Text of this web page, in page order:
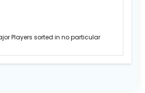
Players sorted in no particular